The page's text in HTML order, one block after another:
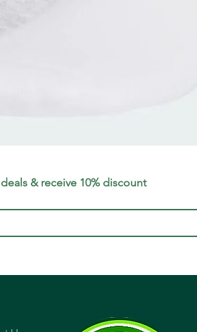
& receive 10% discount